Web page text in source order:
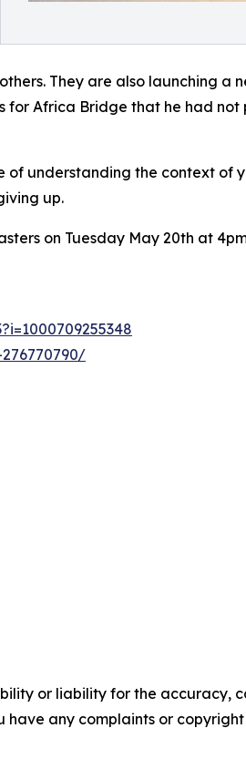
They are also launching a
for Africa Bridge that he had not
understanding the context of
up.
on Tuesday May 20th at
or liability for the accuracy,
any complaints or copyright